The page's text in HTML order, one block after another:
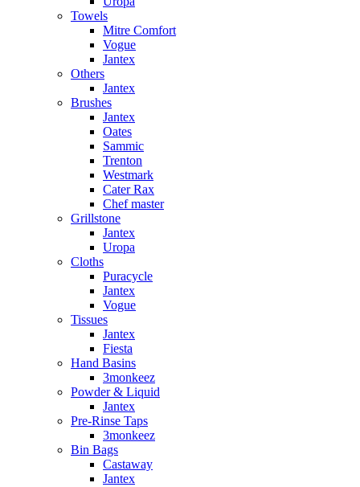
Towels
Mitre Comfort
Vogue
Jantex
Others
Jantex
Brushes
Jantex
Oates
Sammic
Trenton
Westmark
Cater Rax
Chef master
Grillstone
Jantex
Uropa
Cloths
Puracycle
Jantex
Vogue
Tissues
Jantex
Fiesta
Hand Basins
3monkeez
Powder & Liquid
Jantex
Pre-Rinse Taps
3monkeez
Bin Bags
Castaway
Jantex